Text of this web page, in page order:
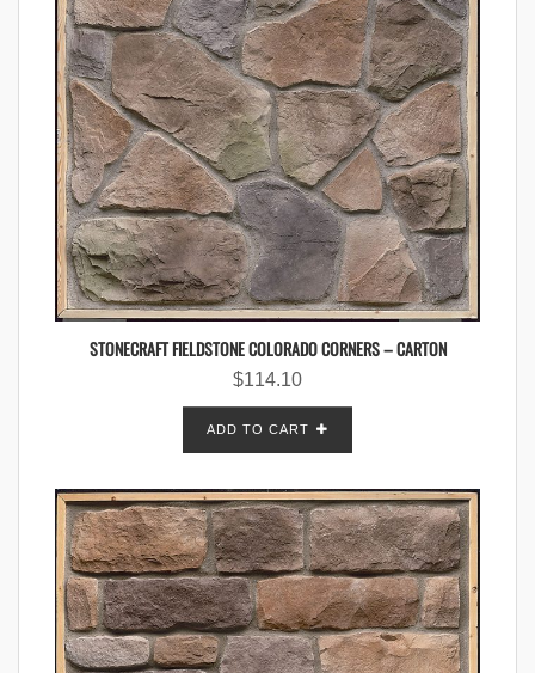
STONECRAFT FIELDSTONE COLORADO CORNERS – CARTON
$114.10
ADD TO CART